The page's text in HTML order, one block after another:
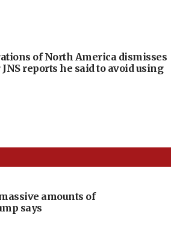
of North America dismisses
reports he said to avoid using
amounts of
says